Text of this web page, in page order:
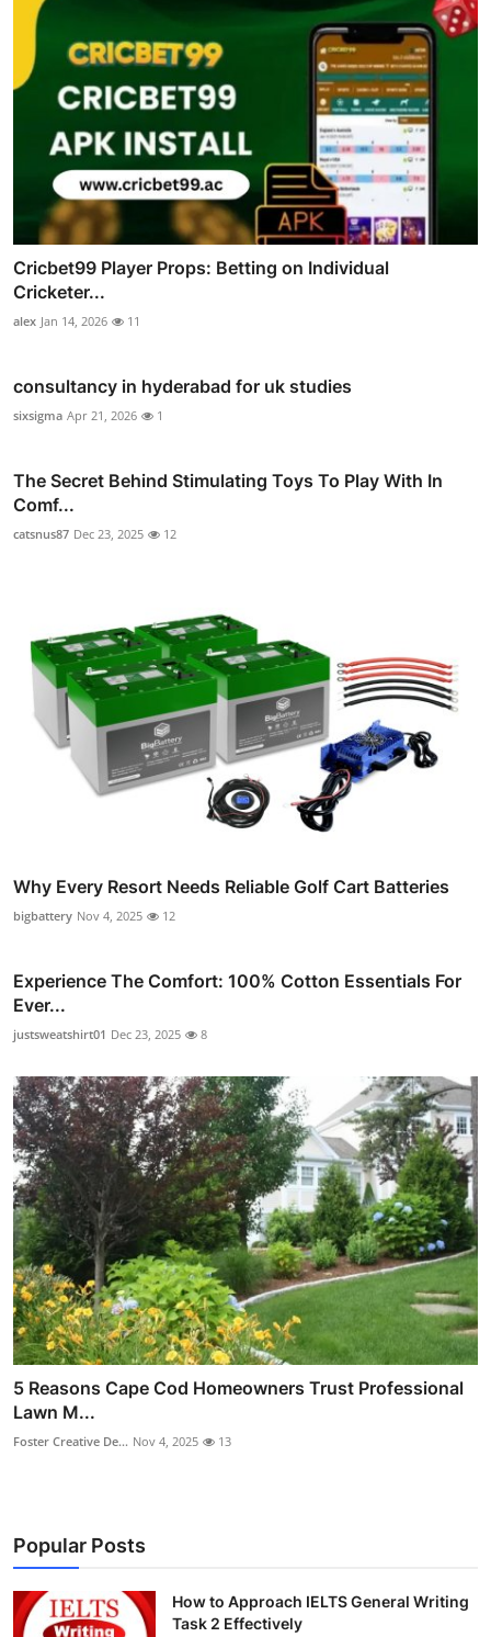
Cricbet99 Player Props: Betting on Individual
Cricketer...
alex Jan 14, 2026 11
consultancy in hyderabad for uk studies
sixsigma Apr 21, 2026 1
The Secret Behind Stimulating Toys To Play With In
Comf...
catsnus87 Dec 23, 2025 12
Why Every Resort Needs Reliable Golf Cart Batteries
bigbattery Nov 4, 2025 12
Experience The Comfort: 100% Cotton Essentials For
Ever...
justsweatshirt01 Dec 23, 2025 8
5 Reasons Cape Cod Homeowners Trust Professional
Lawn M...
Foster Creative De... Nov 4, 2025 13
Popular Posts
How to Approach IELTS General Writing
Task 2 Effectively